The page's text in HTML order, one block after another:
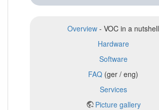
Overview - VOC in a nutshell
Hardware
Software
FAQ (ger / eng)
Services
Picture gallery